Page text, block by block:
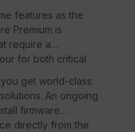
features as the
Premium is
require a
for both critical
get world-class
An ongoing
firmware
directly from the